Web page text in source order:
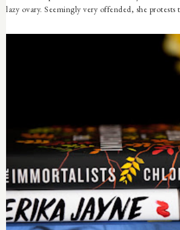
lazy ovary. Seemingly very offended, she protests